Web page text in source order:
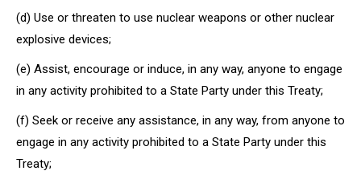
(d) Use or threaten to use nuclear weapons or other nuclear
explosive devices;
(e) Assist, encourage or induce, in any way, anyone to engage
in any activity prohibited to a State Party under this Treaty;
(f) Seek or receive any assistance, in any way, from anyone to
engage in any activity prohibited to a State Party under this
Treaty;